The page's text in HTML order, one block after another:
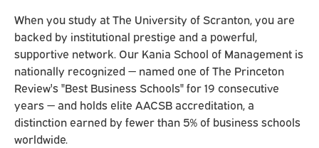
When you study at The University of Scranton, you are
backed by institutional prestige and a powerful,
supportive network. Our Kania School of Management is
nationally recognized — named one of The Princeton
Review's "Best Business Schools" for 19 consecutive
years — and holds elite AACSB accreditation, a
distinction earned by fewer than 5% of business schools
worldwide.